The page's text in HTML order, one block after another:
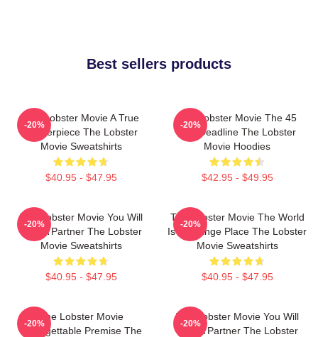
Best sellers products
The Lobster Movie A True
Masterpiece The Lobster
Movie Sweatshirts
$40.95 - $47.95
-20%
The Lobster Movie The 45
Day Deadline The Lobster
Movie Hoodies
$42.95 - $49.95
-20%
The Lobster Movie You Will
Find A Partner The Lobster
Movie Sweatshirts
$40.95 - $47.95
-20%
The Lobster Movie The World
Is A Strange Place The Lobster
Movie Sweatshirts
$40.95 - $47.95
-20%
The Lobster Movie
Unforgettable Premise The
-20%
The Lobster Movie You Will
Find A Partner The Lobster
-20%